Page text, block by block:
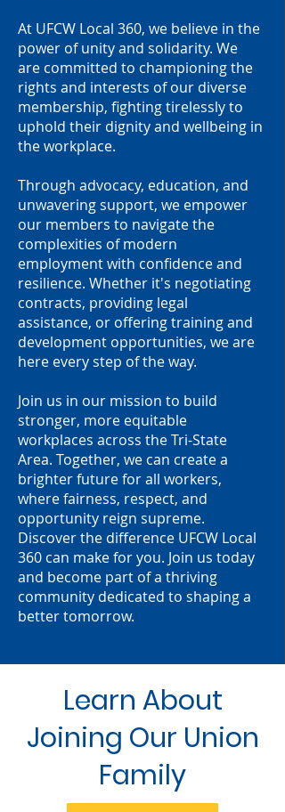
At UFCW Local 360, we believe in the
power of unity and solidarity. We
are committed to championing the
rights and interests of our diverse
membership, fighting tirelessly to
uphold their dignity and wellbeing in
the workplace.
Through advocacy, education, and
unwavering support, we empower
our members to navigate the
complexities of modern
employment with confidence and
resilience. Whether it's negotiating
contracts, providing legal
assistance, or offering training and
development opportunities, we are
here every step of the way.
Join us in our mission to build
stronger, more equitable
workplaces across the Tri-State
Area. Together, we can create a
brighter future for all workers,
where fairness, respect, and
opportunity reign supreme.
Discover the difference UFCW Local
360 can make for you. Join us today
and become part of a thriving
community dedicated to shaping a
better tomorrow.
Learn About
Joining Our Union
Family